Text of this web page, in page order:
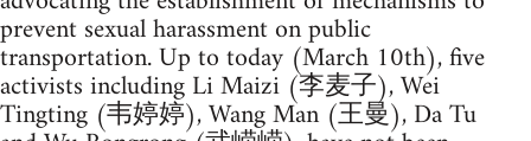
prevent sexual harassment on public
transportation. Up to today (March 10th), five
activists including Li Maizi (李麦子), Wei
Tingting (韦婷婷), Wang Man (王曼), Da Tu